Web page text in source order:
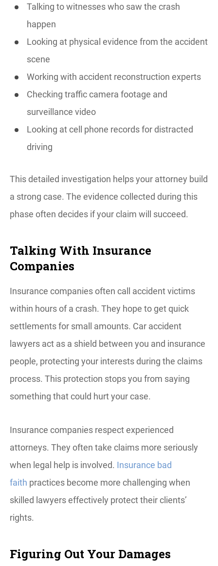
Talking to witnesses who saw the crash
happen
Looking at physical evidence from the accident
scene
Working with accident reconstruction experts
Checking traffic camera footage and
surveillance video
Looking at cell phone records for distracted
driving
This detailed investigation helps your attorney build
a strong case. The evidence collected during this
phase often decides if your claim will succeed.
Talking With Insurance
Companies
Insurance companies often call accident victims
within hours of a crash. They hope to get quick
settlements for small amounts. Car accident
lawyers act as a shield between you and insurance
people, protecting your interests during the claims
process. This protection stops you from saying
something that could hurt your case.
Insurance companies respect experienced
attorneys. They often take claims more seriously
when legal help is involved. Insurance bad
faith practices become more challenging when
skilled lawyers effectively protect their clients’
rights.
Figuring Out Your Damages